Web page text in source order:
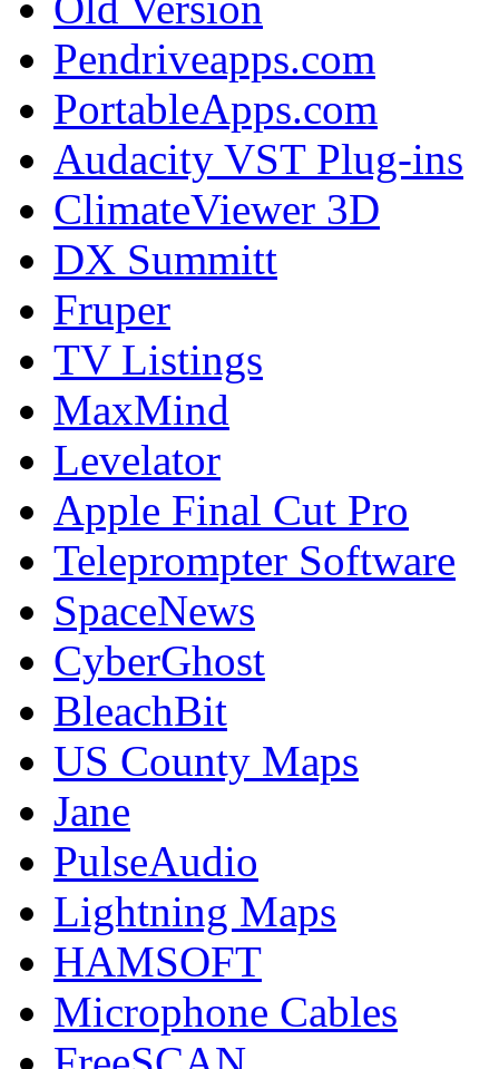
Pendriveapps.com
PortableApps.com
Audacity VST Plug-ins
ClimateViewer 3D
DX Summitt
Fruper
TV Listings
MaxMind
Levelator
Apple Final Cut Pro
Teleprompter Software
SpaceNews
CyberGhost
BleachBit
US County Maps
Jane
PulseAudio
Lightning Maps
HAMSOFT
Microphone Cables